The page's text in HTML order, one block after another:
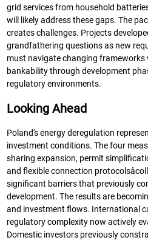
grid services from household
will likely address these gaps. The
creates challenges. Projects
grandfathering questions as new
must navigate changing frameworks
bankability through development
regulatory environments.
Looking Ahead
Poland's energy deregulation
investment conditions. The four
sharing expansion, permit
and flexible connection
significant barriers that previously
development. The results are
and investment flows. International
regulatory complexity now actively
Domestic investors previously